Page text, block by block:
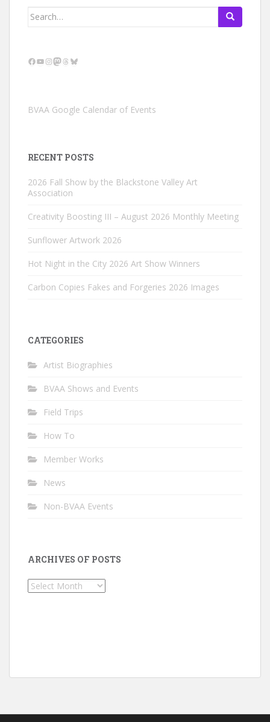
Search
Facebook
YouTube
Instagram
Mastodon
Threads
Bluesky
BVAA Google Calendar of Events
RECENT POSTS
2026 Fall Show by the Blackstone Valley Art
Association
Creativity Boosting III – August 2026 Monthly Meeting
Sunflower Artwork 2026
Hot Night in the City 2026 Art Show Winners
Carbon Copies Fakes and Forgeries 2026 Images
CATEGORIES
Artist Biographies
BVAA Shows and Events
Field Trips
How To
Member Works
News
Non-BVAA Events
ARCHIVES OF POSTS
Archives